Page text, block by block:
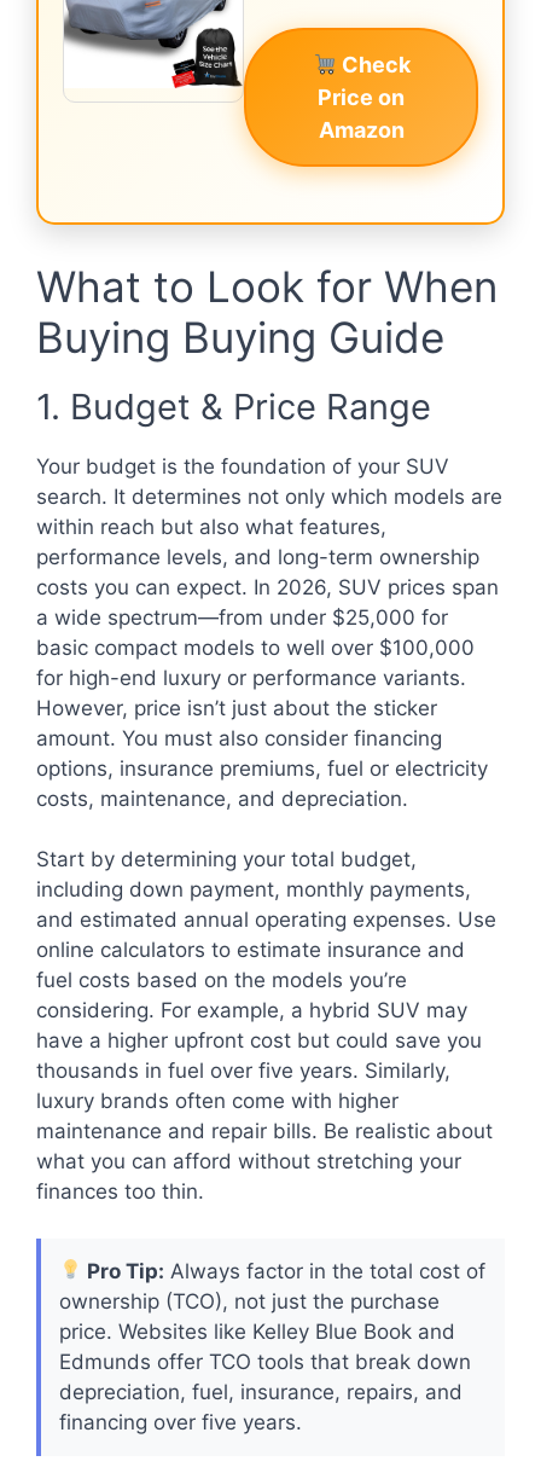
Check
Price on
Amazon
What to Look for When
Buying Buying Guide
1. Budget & Price Range
Your budget is the foundation of your SUV
search. It determines not only which models are
within reach but also what features,
performance levels, and long-term ownership
costs you can expect. In 2026, SUV prices span
a wide spectrum—from under $25,000 for
basic compact models to well over $100,000
for high-end luxury or performance variants.
However, price isn’t just about the sticker
amount. You must also consider financing
options, insurance premiums, fuel or electricity
costs, maintenance, and depreciation.
Start by determining your total budget,
including down payment, monthly payments,
and estimated annual operating expenses. Use
online calculators to estimate insurance and
fuel costs based on the models you’re
considering. For example, a hybrid SUV may
have a higher upfront cost but could save you
thousands in fuel over five years. Similarly,
luxury brands often come with higher
maintenance and repair bills. Be realistic about
what you can afford without stretching your
finances too thin.
Pro Tip: Always factor in the total cost of
ownership (TCO), not just the purchase
price. Websites like Kelley Blue Book and
Edmunds offer TCO tools that break down
depreciation, fuel, insurance, repairs, and
financing over five years.